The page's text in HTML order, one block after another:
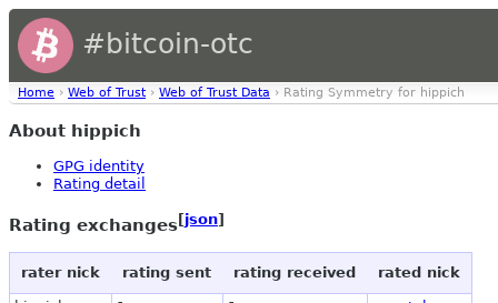
#bitcoin-otc
Home › Web of Trust › Web of Trust Data › Rating Symmetry for hippich
About hippich
GPG identity
Rating detail
Rating exchanges[json]
rater nick rating sent rating received rated nick